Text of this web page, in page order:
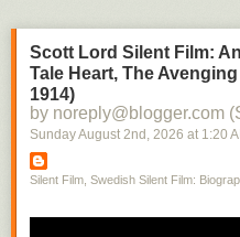
Scott Lord Silent Film:
Tale Heart, The
1914)
by noreply@blogger.com
Sunday August 2nd , 2026 at 1:20
Silent Film, Swedish Silent Film: